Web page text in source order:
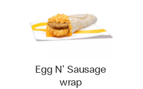
Egg N' Sausage
wrap